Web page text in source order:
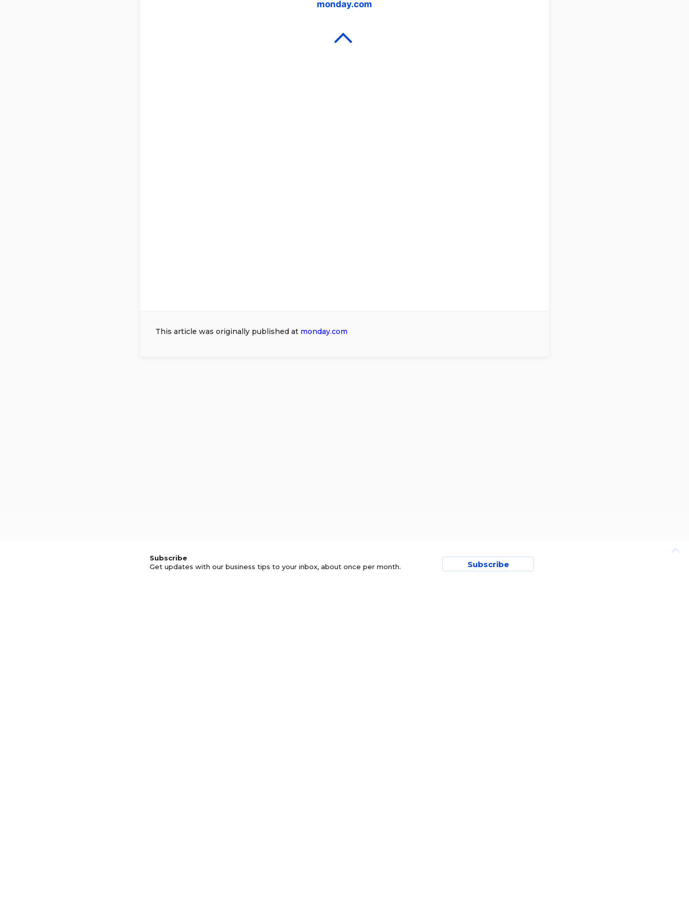
monday.com
This article was originally published at monday.com
Subscribe
Get updates with our business tips to your inbox, about once per month.
Subscribe